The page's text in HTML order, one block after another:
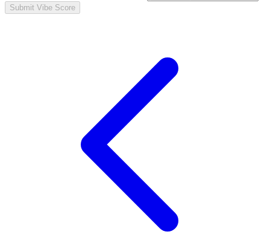
Submit Vibe Score